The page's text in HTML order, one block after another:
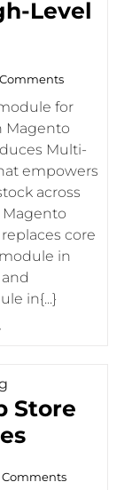
Level
Magento
Multi-
empowers
across
Magento
core
in
in{...}
Category
Store
Improve